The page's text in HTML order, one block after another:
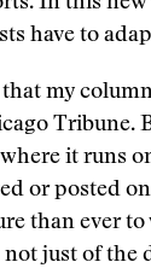
have to
my
Tribune.
it runs
or posted
than ever
just of the